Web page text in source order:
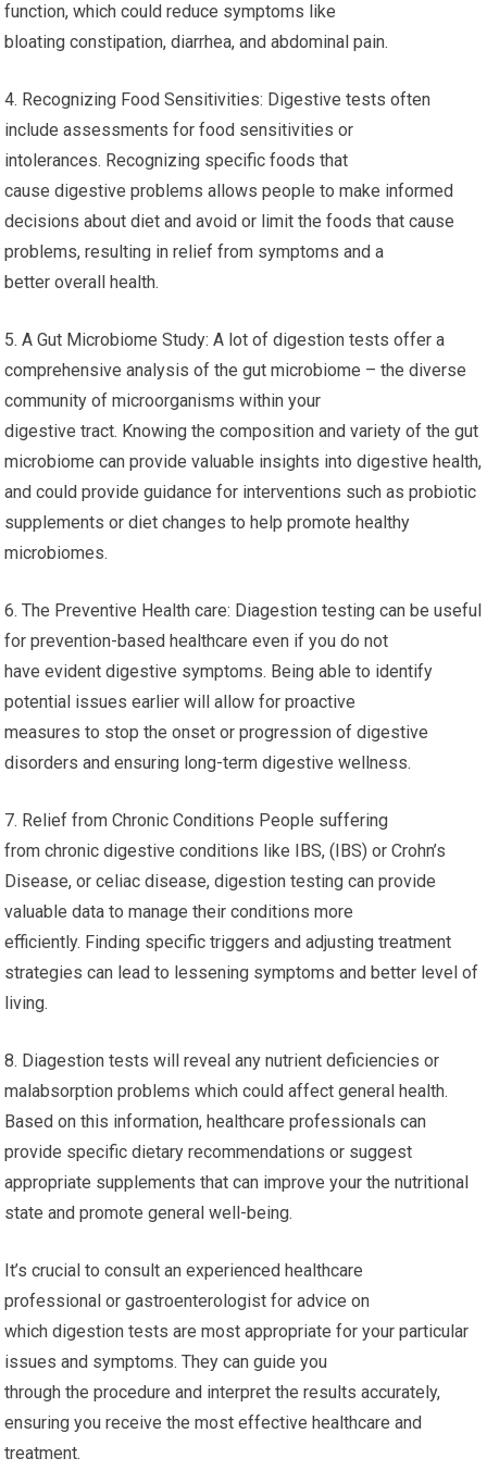
function, which could reduce symptoms like
bloating constipation, diarrhea, and abdominal pain.
4. Recognizing Food Sensitivities: Digestive tests often
include assessments for food sensitivities or
intolerances. Recognizing specific foods that
cause digestive problems allows people to make informed
decisions about diet and avoid or limit the foods that cause
problems, resulting in relief from symptoms and a
better overall health.
5. A Gut Microbiome Study: A lot of digestion tests offer a
comprehensive analysis of the gut microbiome – the diverse
community of microorganisms within your
digestive tract. Knowing the composition and variety of the gut
microbiome can provide valuable insights into digestive health,
and could provide guidance for interventions such as probiotic
supplements or diet changes to help promote healthy
microbiomes.
6. The Preventive Health care: Diagestion testing can be useful
for prevention-based healthcare even if you do not
have evident digestive symptoms. Being able to identify
potential issues earlier will allow for proactive
measures to stop the onset or progression of digestive
disorders and ensuring long-term digestive wellness.
7. Relief from Chronic Conditions People suffering
from chronic digestive conditions like IBS, (IBS) or Crohn’s
Disease, or celiac disease, digestion testing can provide
valuable data to manage their conditions more
efficiently. Finding specific triggers and adjusting treatment
strategies can lead to lessening symptoms and better level of
living.
8. Diagestion tests will reveal any nutrient deficiencies or
malabsorption problems which could affect general health.
Based on this information, healthcare professionals can
provide specific dietary recommendations or suggest
appropriate supplements that can improve your the nutritional
state and promote general well-being.
It’s crucial to consult an experienced healthcare
professional or gastroenterologist for advice on
which digestion tests are most appropriate for your particular
issues and symptoms. They can guide you
through the procedure and interpret the results accurately,
ensuring you receive the most effective healthcare and
treatment.